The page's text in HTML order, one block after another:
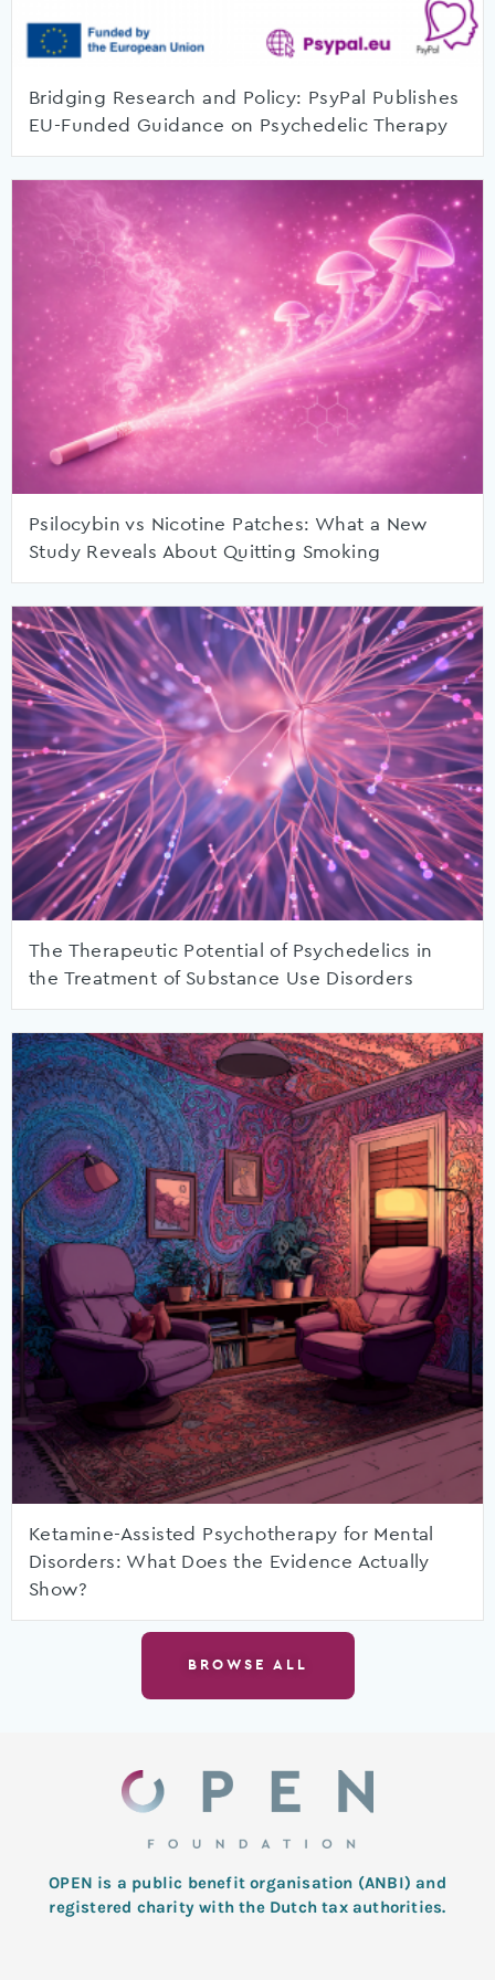
Bridging Research and Policy: PsyPal Publishes
EU-Funded Guidance on Psychedelic Therapy
Psilocybin vs Nicotine Patches: What a New
Study Reveals About Quitting Smoking
The Therapeutic Potential of Psychedelics in
the Treatment of Substance Use Disorders
Ketamine-Assisted Psychotherapy for Mental
Disorders: What Does the Evidence Actually
Show?
BROWSE ALL
OPEN is a public benefit organisation (ANBI) and
registered charity with the Dutch tax authorities.